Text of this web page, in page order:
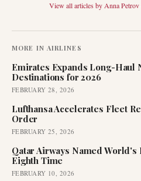
View all articles by Anna Petrov
MORE IN AIRLINES
Emirates Expands Long-Haul
Destinations for 2026
FEBRUARY 28, 2026
Lufthansa Accelerates Fleet
Order
FEBRUARY 25, 2026
Qatar Airways Named
Eighth Time
FEBRUARY 10, 2026